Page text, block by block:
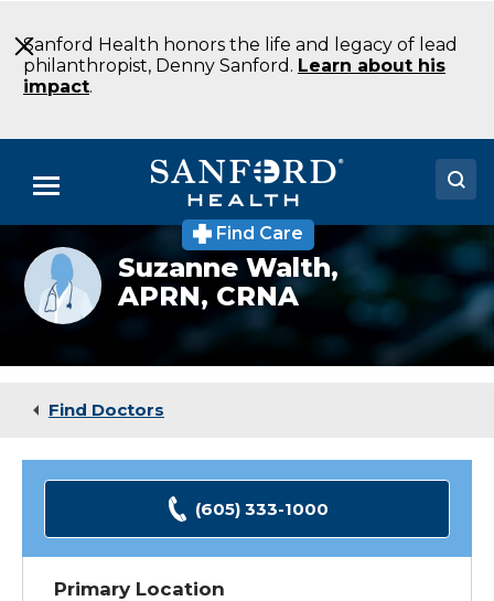
to
Main
Content
Sanford Health honors the life and legacy of lead
philanthropist, Denny Sanford. Learn about his
impact.
Menu
Doctors
Locations
Medical Services
Find Care
Provider
photo
not
available
Suzanne Walth,
APRN, CRNA
Find Doctors
(605) 333-1000
Primary Location